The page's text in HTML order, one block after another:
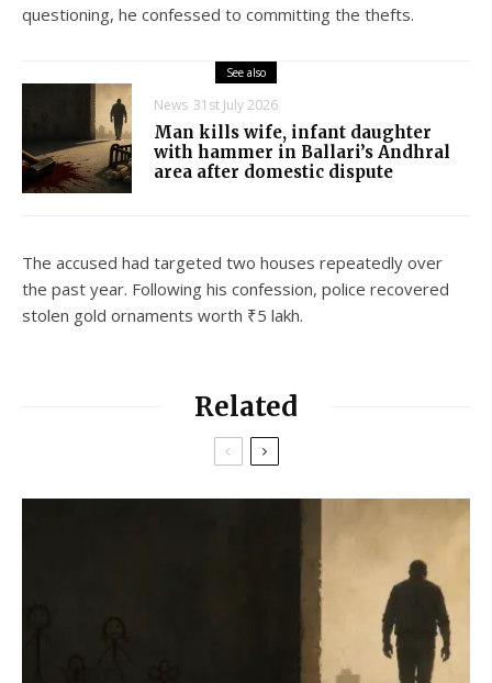
questioning, he confessed to committing the thefts.
See also
News 31st July 2026
Man kills wife, infant daughter
with hammer in Ballari’s Andhral
area after domestic dispute
The accused had targeted two houses repeatedly over
the past year. Following his confession, police recovered
stolen gold ornaments worth ₹5 lakh.
Related